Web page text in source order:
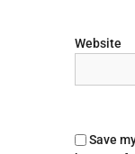
Website
Save